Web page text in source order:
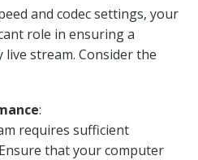
and codec settings, your
role in ensuring a
stream. Consider the
:
requires sufficient
that your computer